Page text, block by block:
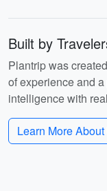
Built by
Plantrip was
of experience and
intelligence with
Learn More